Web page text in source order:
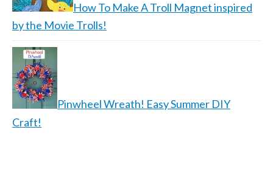
How To Make A Troll Magnet inspired
by the Movie Trolls!
Pinwheel Wreath! Easy Summer DIY
Craft!